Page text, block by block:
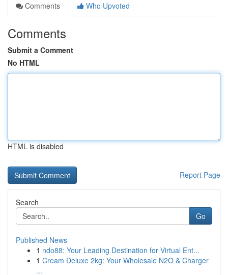
Comments
Who Upvoted
Comments
Submit a Comment
No HTML
HTML is disabled
Report Page
Search
Go
Published News
1 ndo88: Your Leading Destination for Virtual Ent...
1 Cream Deluxe 2kg: Your Wholesale N2O & Charger
...